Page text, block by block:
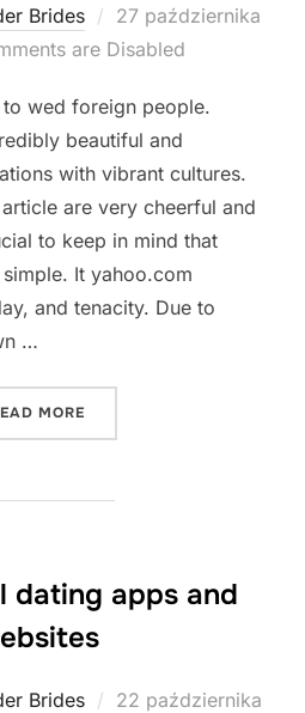
Brides
Posted
on
27 października
are Disabled
wed foreign people.
beautiful and
with vibrant cultures.
are very cheerful and
to keep in mind that
It yahoo.com
and tenacity. Due to
…
MORE
dating apps and
Brides
Posted
22 października